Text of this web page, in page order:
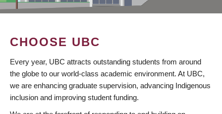
CHOOSE UBC
Every year, UBC attracts outstanding students from around
the globe to our world-class academic environment. At UBC,
we are enhancing graduate supervision, advancing Indigenous
inclusion and improving student funding.